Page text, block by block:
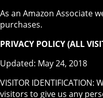
As an Amazon Associate
purchases.
PRIVACY POLICY (ALL
Updated: May 24, 2018
VISITOR
visitors to give us any